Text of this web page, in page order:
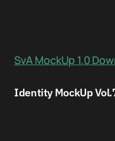
SvA MockUp 1.0
Identity MockUp